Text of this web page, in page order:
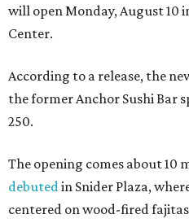
will open Monday, August 10
Center.
According to a release, the
the former Anchor Sushi Bar
250.
The opening comes about 10
debutedin Snider Plaza,
centered on wood-fired fajitas